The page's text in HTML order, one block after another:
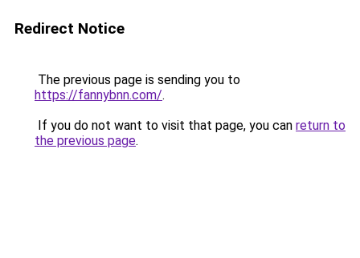
Redirect Notice
The previous page is sending you to
https://fannybnn.com/.
If you do not want to visit that page, you can return to
the previous page.